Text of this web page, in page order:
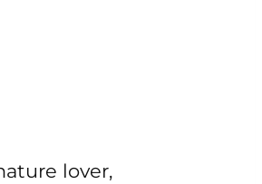
lover,